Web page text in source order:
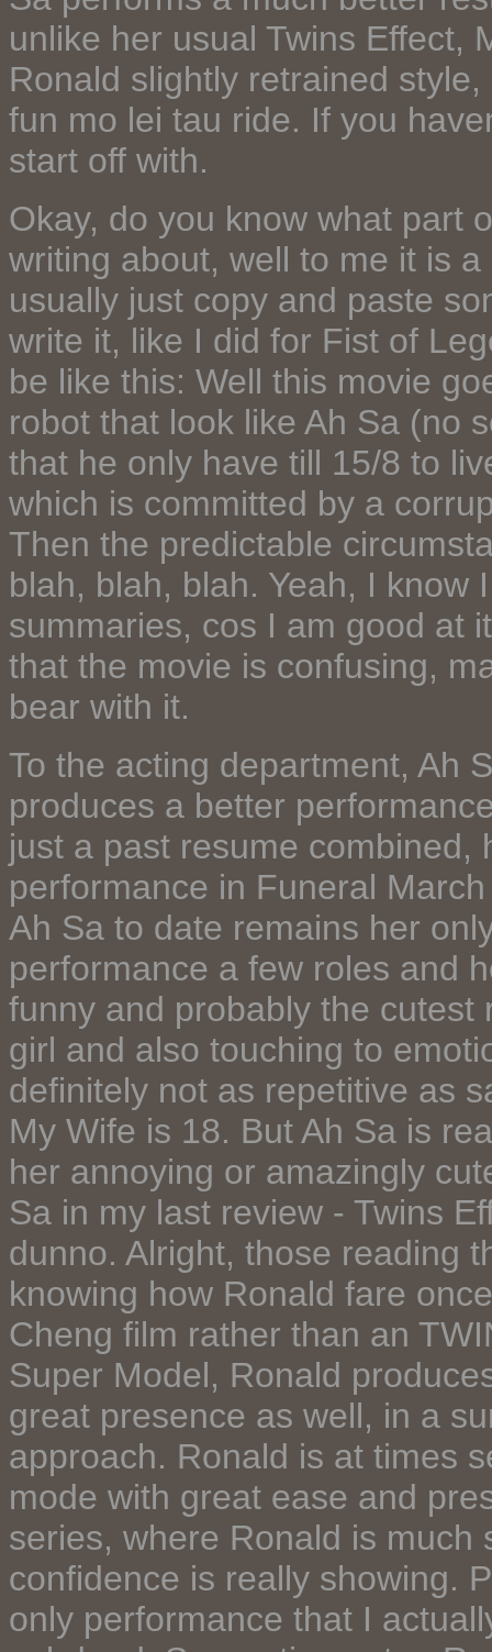
unlike her usual Twins Effect,
Ronald slightly retrained
fun mo lei tau ride. If you
start off with.
Okay, do you know what part
writing about, well to me it is
usually just copy and paste
write it, like I did for Fist of
be like this: Well this movie
robot that look like Ah Sa (no
that he only have till 15/8 to
which is committed by a
Then the predictable
blah, blah, blah. Yeah, I know
summaries, cos I am good at
that the movie is confusing,
bear with it.
To the acting department, Ah
produces a better
just a past resume
performance in Funeral
Ah Sa to date remains her
performance a few roles and
funny and probably the
girl and also touching to
definitely not as repetitive as
My Wife is 18. But Ah Sa is
her annoying or amazingly
Sa in my last review - Twins
dunno. Alright, those reading
knowing how Ronald fare
Cheng film rather than an
Super Model, Ronald
great presence as well, in a
approach. Ronald is at times
mode with great ease and
series, where Ronald is much
confidence is really showing.
only performance that I